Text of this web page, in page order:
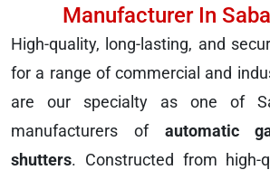
Manufacturer In
High-quality, long-lasting, and
for a range of commercial and
are our specialty as one of
manufacturers of automatic
shutters. Constructed from high-